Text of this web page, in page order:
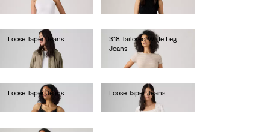
Ft49,990.00
Ft38,990.00
Loose Taper Jeans
Ft49,990.00
318 Tailored Wide Leg
Jeans
Ft38,990.00
Loose Taper Jeans
Ft49,990.00
Loose Taper Jeans
Ft49,990.00